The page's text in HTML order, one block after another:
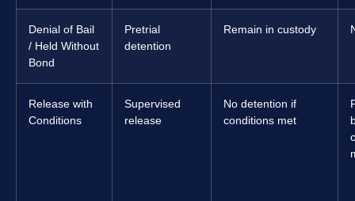
Denial of Bail
/ Held Without
Bond
Pretrial
detention
Remain in custody
Release with
Conditions
Supervised
release
No detention if
conditions met